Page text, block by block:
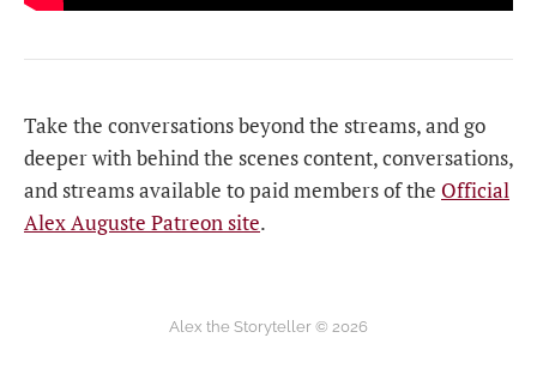
Take the conversations beyond the streams, and go
deeper with behind the scenes content, conversations,
and streams available to paid members of the Official
Alex Auguste Patreon site.
Alex the Storyteller © 2026